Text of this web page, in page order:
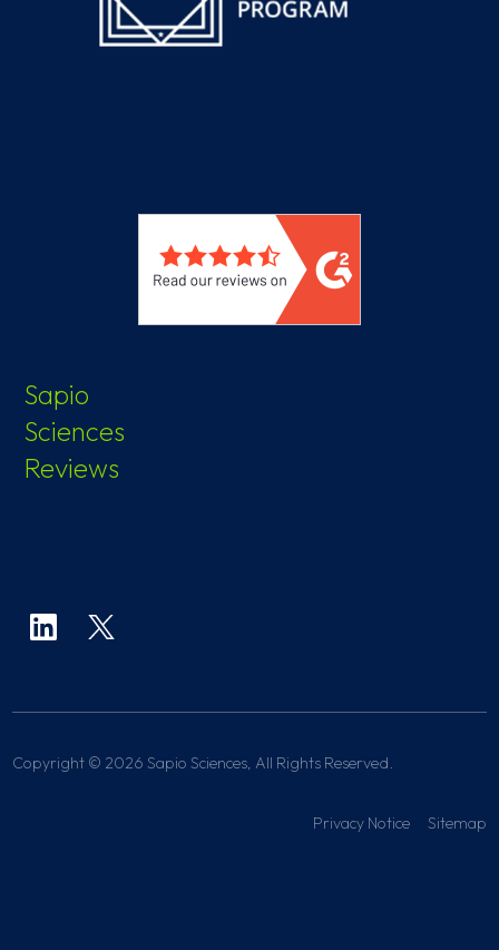
Sapio
Sciences
Reviews
Copyright © 2026 Sapio Sciences, All Rights Reserved.
Privacy Notice Sitemap